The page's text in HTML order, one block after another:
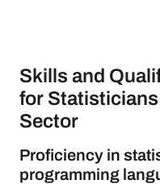
Skills and
for Statisticians
Sector
Proficiency in
programming